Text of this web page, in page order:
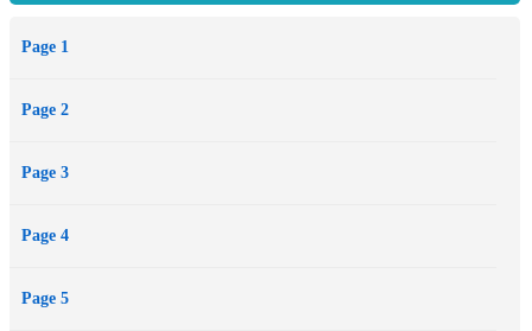
Despite their dangerous looks and histories, both men adore Harper
would mean she'd be happy.
Page 1
Page 2
Page 3
Page 4
Page 5